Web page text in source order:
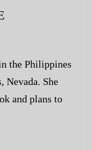
the Philippines
Nevada. She
and plans to